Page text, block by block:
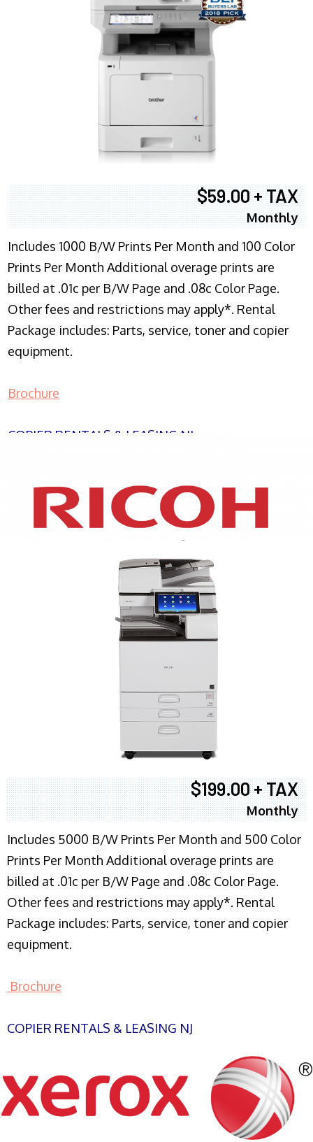
$59.00 + TAX
Monthly
Includes 1000 B/W Prints Per Month and 100 Color
Prints Per Month Additional overage prints are
billed at .01c per B/W Page and .08c Color Page.
Other fees and restrictions may apply*. Rental
Package includes: Parts, service, toner and copier
equipment.
Brochure
COPIER RENTALS & LEASING NJ
XEROX WC7970
$199.00 + TAX
Monthly
Includes 5000 B/W Prints Per Month and 500 Color
Prints Per Month Additional overage prints are
billed at .01c per B/W Page and .08c Color Page.
Other fees and restrictions may apply*. Rental
Package includes: Parts, service, toner and copier
equipment.
Brochure
COPIER RENTALS & LEASING NJ